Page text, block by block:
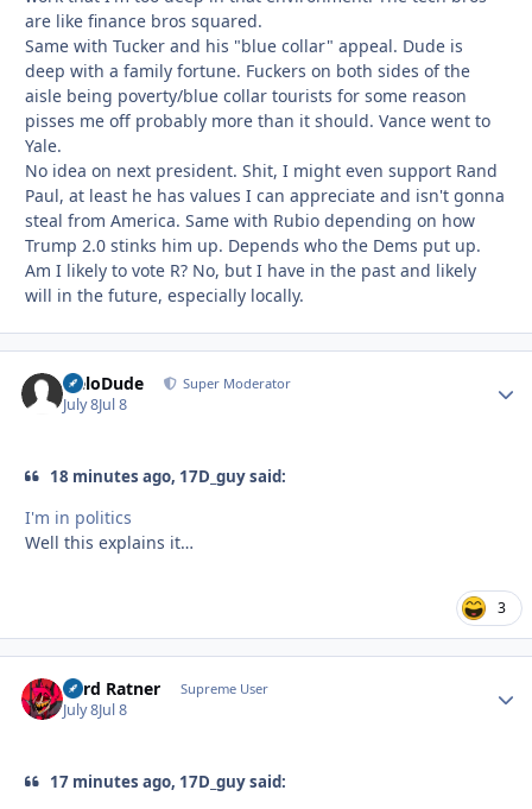
are like finance bros squared.
Same with Tucker and his "blue collar" appeal. Dude is
deep with a family fortune. Fuckers on both sides of the
aisle being poverty/blue collar tourists for some reason
pisses me off probably more than it should. Vance went to
Yale.
No idea on next president. Shit, I might even support Rand
Paul, at least he has values I can appreciate and isn't gonna
steal from America. Same with Rubio depending on how
Trump 2.0 stinks him up. Depends who the Dems put up.
Am I likely to vote R? No, but I have in the past and likely
will in the future, especially locally.
HeloDude Super Moderator
July 8Jul 8
18 minutes ago, 17D_guy said:
I'm in politics
Well this explains it…
3
Lord Ratner Supreme User
July 8Jul 8
17 minutes ago, 17D_guy said: